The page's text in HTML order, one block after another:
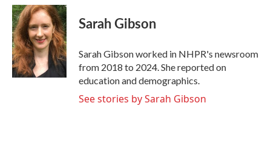
c
e
b
o
o
k
i
t
t
e
r
n
k
e
d
I
n
Sarah Gibson
Sarah Gibson worked in NHPR's newsroom
from 2018 to 2024. She reported on
education and demographics.
See stories by Sarah Gibson